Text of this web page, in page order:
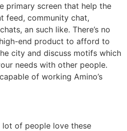
primary screen that help the
feed, community chat,
an such like. There’s no
end product to afford to
city and discuss motifs which
needs with other people.
of working Amino’s
of people love these